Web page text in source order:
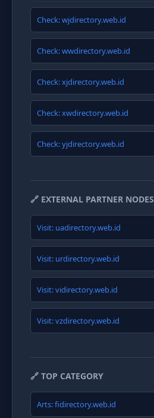
Check: wjdirectory.web.id
Check: wwdirectory.web.id
Check: xjdirectory.web.id
Check: xwdirectory.web.id
Check: yjdirectory.web.id
🔗 EXTERNAL PARTNER NODES
Visit: uadirectory.web.id
Visit: urdirectory.web.id
Visit: vidirectory.web.id
Visit: vzdirectory.web.id
🔗 TOP CATEGORY
Arts: fidirectory.web.id